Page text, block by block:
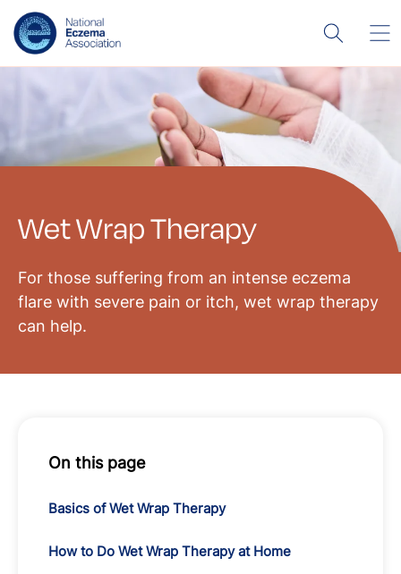
Wet Wrap Therapy
For those suffering from an intense eczema
flare with severe pain or itch, wet wrap therapy
can help.
On this page
Basics of Wet Wrap Therapy
How to Do Wet Wrap Therapy at Home